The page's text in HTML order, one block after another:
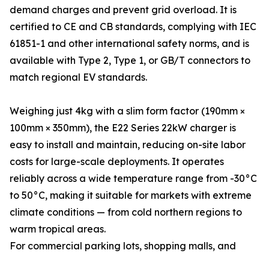
demand charges and prevent grid overload. It is
certified to CE and CB standards, complying with IEC
61851-1 and other international safety norms, and is
available with Type 2, Type 1, or GB/T connectors to
match regional EV standards.
Weighing just 4kg with a slim form factor (190mm ×
100mm × 350mm), the E22 Series 22kW charger is
easy to install and maintain, reducing on-site labor
costs for large-scale deployments. It operates
reliably across a wide temperature range from -30°C
to 50°C, making it suitable for markets with extreme
climate conditions — from cold northern regions to
warm tropical areas.
For commercial parking lots, shopping malls, and